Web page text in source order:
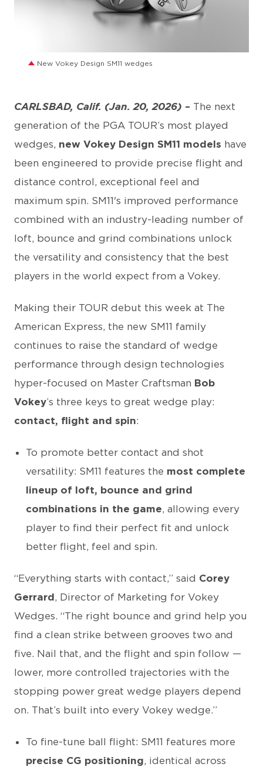
New Vokey Design SM11 wedges
CARLSBAD, Calif. (Jan. 20, 2026) – The next
generation of the PGA TOUR’s most played
wedges, new Vokey Design SM11 models have
been engineered to provide precise flight and
distance control, exceptional feel and
maximum spin. SM11's improved performance
combined with an industry-leading number of
loft, bounce and grind combinations unlock
the versatility and consistency that the best
players in the world expect from a Vokey.
Making their TOUR debut this week at The
American Express, the new SM11 family
continues to raise the standard of wedge
performance through design technologies
hyper-focused on Master Craftsman Bob
Vokey’s three keys to great wedge play:
contact, flight and spin:
To promote better contact and shot
versatility: SM11 features the most complete
lineup of loft, bounce and grind
combinations in the game, allowing every
player to find their perfect fit and unlock
better flight, feel and spin.
“Everything starts with contact,” said Corey
Gerrard, Director of Marketing for Vokey
Wedges. “The right bounce and grind help you
find a clean strike between grooves two and
five. Nail that, and the flight and spin follow —
lower, more controlled trajectories with the
stopping power great wedge players depend
on. That’s built into every Vokey wedge.”
To fine-tune ball flight: SM11 features more
precise CG positioning, identical across